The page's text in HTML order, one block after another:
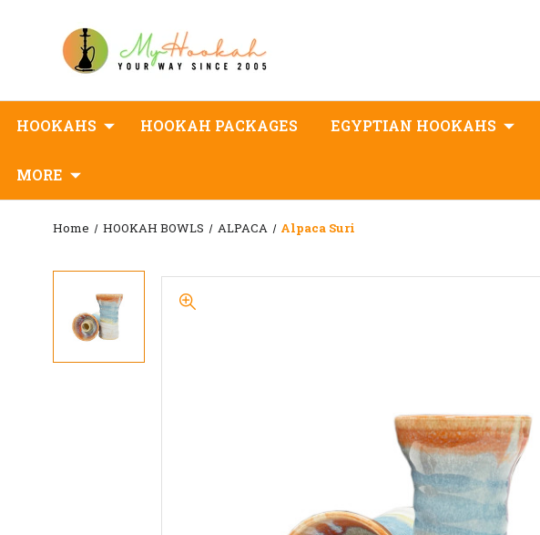
HOOKAHS HOOKAH PACKAGES EGYPTIAN HOOKAHS
MORE
Home HOOKAH BOWLS ALPACA Alpaca Suri